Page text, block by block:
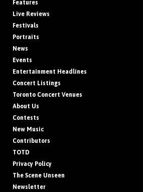
Features
Live Reviews
Festivals
Portraits
News
Events
Entertainment Headlines
Concert Listings
Toronto Concert Venues
About Us
Contests
New Music
Contributors
TOTD
Privacy Policy
The Scene Unseen
Newsletter